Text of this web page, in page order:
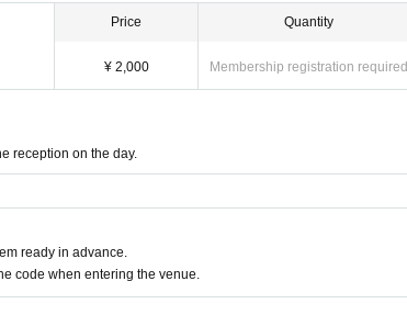
Price
¥ 2,000
Quantity
Membership registration required
reception on the day.
ready in advance.
code when entering the venue.